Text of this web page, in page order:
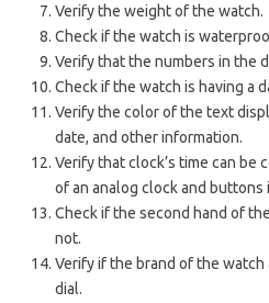
Verify the weight of the watch.
Check if the watch is
Verify that the numbers in the
Check if the watch is having a
Verify the color of the text
date, and other information.
Verify that clock’s time can be
of an analog clock and buttons
Check if the second hand of
not.
Verify if the brand of the
dial.